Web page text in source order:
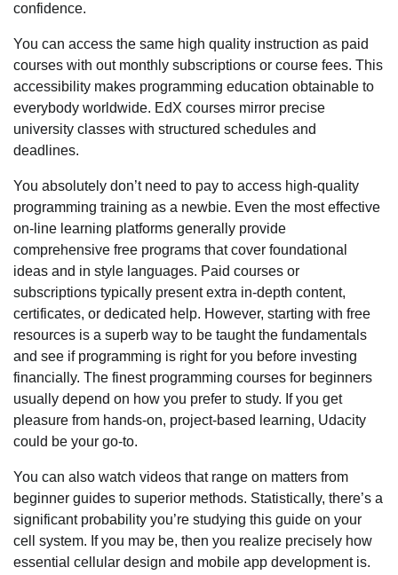
confidence.
You can access the same high quality instruction as paid
courses with out monthly subscriptions or course fees. This
accessibility makes programming education obtainable to
everybody worldwide. EdX courses mirror precise
university classes with structured schedules and
deadlines.
You absolutely don’t need to pay to access high-quality
programming training as a newbie. Even the most effective
on-line learning platforms generally provide
comprehensive free programs that cover foundational
ideas and in style languages. Paid courses or
subscriptions typically present extra in-depth content,
certificates, or dedicated help. However, starting with free
resources is a superb way to be taught the fundamentals
and see if programming is right for you before investing
financially. The finest programming courses for beginners
usually depend on how you prefer to study. If you get
pleasure from hands-on, project-based learning, Udacity
could be your go-to.
You can also watch videos that range on matters from
beginner guides to superior methods. Statistically, there’s a
significant probability you’re studying this guide on your
cell system. If you may be, then you realize precisely how
essential cellular design and mobile app development is.